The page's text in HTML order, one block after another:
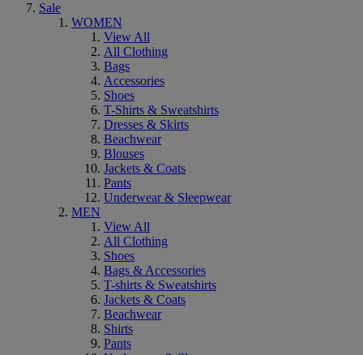
Sale
WOMEN
View All
All Clothing
Bags
Accessories
Shoes
T-Shirts & Sweatshirts
Dresses & Skirts
Beachwear
Blouses
Jackets & Coats
Pants
Underwear & Sleepwear
MEN
View All
All Clothing
Shoes
Bags & Accessories
T-shirts & Sweatshirts
Jackets & Coats
Beachwear
Shirts
Pants